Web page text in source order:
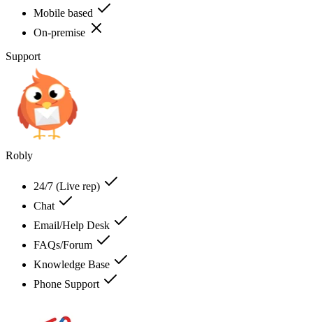
Mobile based
On-premise
Support
Robly
24/7 (Live rep)
Chat
Email/Help Desk
FAQs/Forum
Knowledge Base
Phone Support